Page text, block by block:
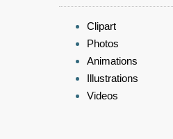
Clipart
Photos
Animations
Illustrations
Videos